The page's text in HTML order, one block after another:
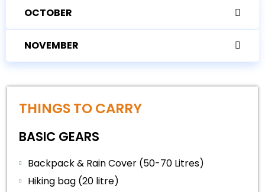
OCTOBER
NOVEMBER
THINGS TO CARRY
BASIC GEARS
Backpack & Rain Cover (50-70 Litres)
Hiking bag (20 litre)